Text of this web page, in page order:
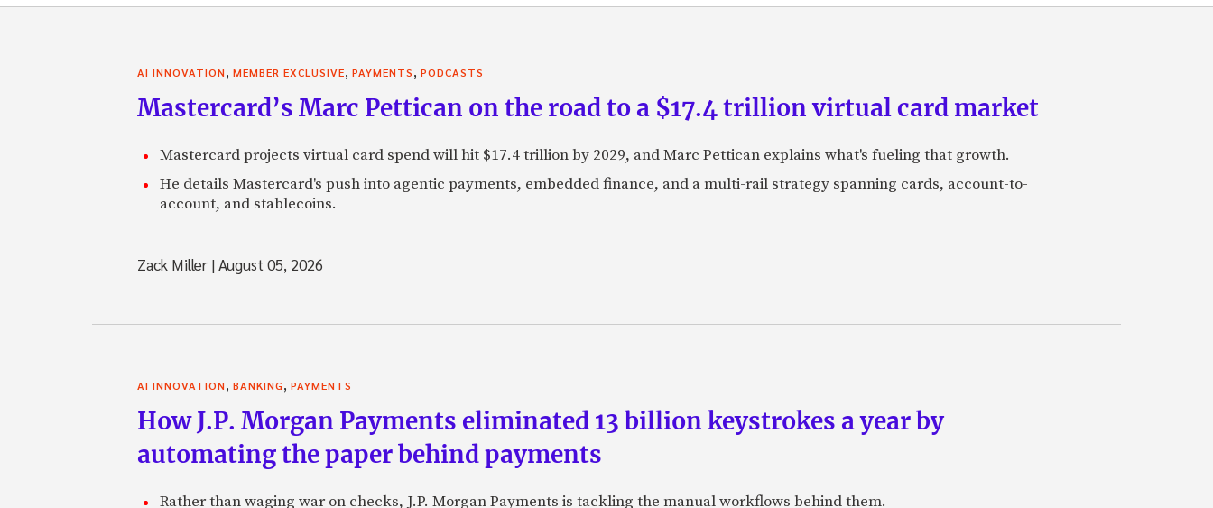
AI INNOVATION, MEMBER EXCLUSIVE, PAYMENTS, PODCASTS
Mastercard’s Marc Pettican on the road to a $17.4 trillion virtual card market
Mastercard projects virtual card spend will hit $17.4 trillion by 2029, and Marc Pettican explains what's fueling that growth.
He details Mastercard's push into agentic payments, embedded finance, and a multi-rail strategy spanning cards, account-to-
account, and stablecoins.
Zack Miller |August 05, 2026
AI INNOVATION, BANKING, PAYMENTS
How J.P. Morgan Payments eliminated 13 billion keystrokes a year by
automating the paper behind payments
Rather than waging war on checks, J.P. Morgan Payments is tackling the manual workflows behind them.